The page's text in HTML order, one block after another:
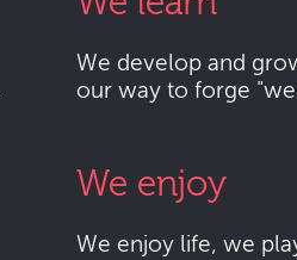
We develop and
our way to forge
We enjoy
We enjoy life, we